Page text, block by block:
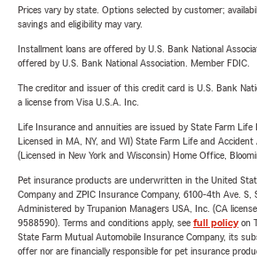
Prices vary by state. Options selected by customer;
savings and eligibility may vary.
Installment loans are offered by U.S. Bank National
offered by U.S. Bank National Association. Member FDIC.
The creditor and issuer of this credit card is U.S. Bank
a license from Visa U.S.A. Inc.
Life Insurance and annuities are issued by State Farm Life
Licensed in MA, NY, and WI) State Farm Life and Accident
(Licensed in New York and Wisconsin) Home Office,
Pet insurance products are underwritten in the United
Company and ZPIC Insurance Company, 6100-4th Ave. S,
Administered by Trupanion Managers USA, Inc. (CA
9588590). Terms and conditions apply, see full policyon
State Farm Mutual Automobile Insurance Company, its
offer nor are financially responsible for pet insurance